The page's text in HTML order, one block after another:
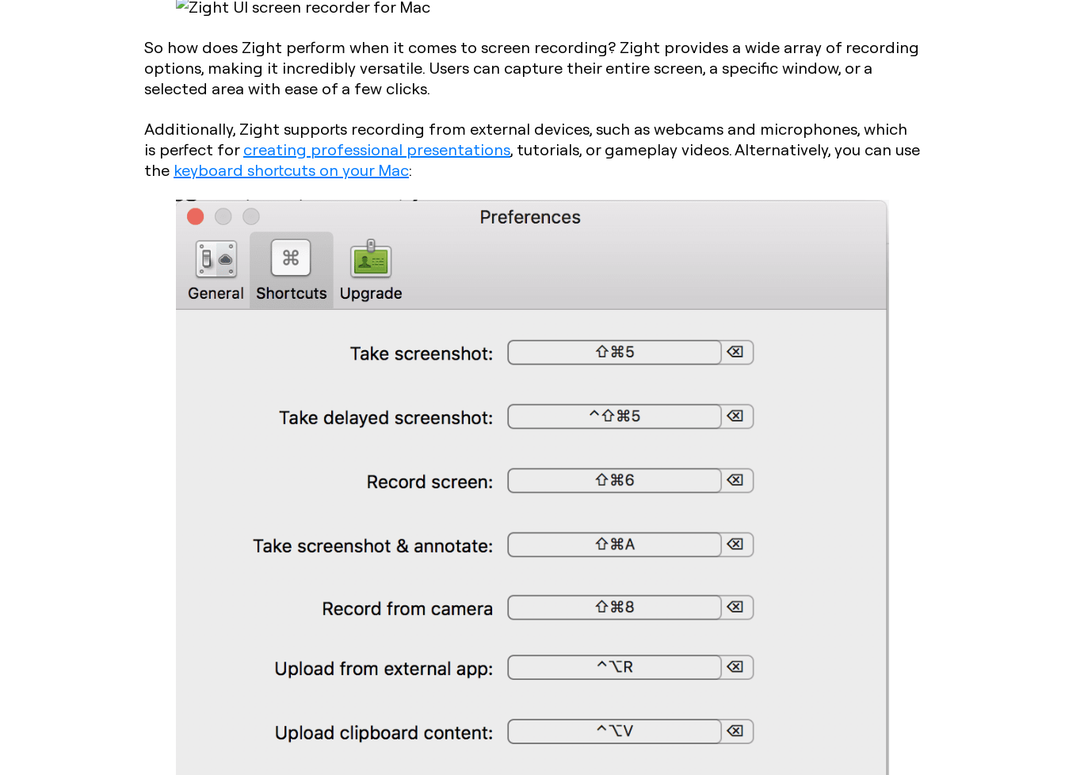
So how does Zight perform when it comes to screen recording? Zight provides a wide array of recording
options, making it incredibly versatile. Users can capture their entire screen, a specific window, or a
selected area with ease of a few clicks.
Additionally, Zight supports recording from external devices, such as webcams and microphones, which
is perfect forcreating professional presentations, tutorials, or gameplay videos. Alternatively, you can use
the keyboard shortcuts on your Mac: